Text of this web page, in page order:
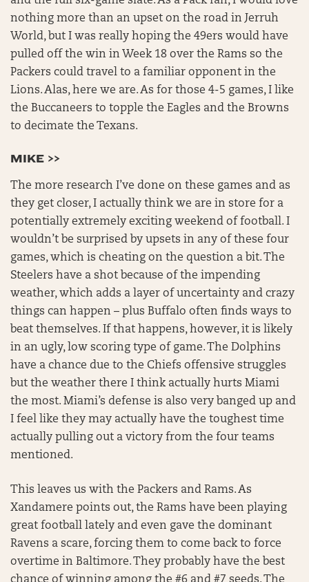
nothing more than an upset on the road in Jerruh
World, but I was really hoping the 49ers would have
pulled off the win in Week 18 over the Rams so the
Packers could travel to a familiar opponent in the
Lions. Alas, here we are. As for those 4-5 games, I like
the Buccaneers to topple the Eagles and the Browns
to decimate the Texans.
MIKE >>
The more research I’ve done on these games and as
they get closer, I actually think we are in store for a
potentially extremely exciting weekend of football. I
wouldn’t be surprised by upsets in any of these four
games, which is cheating on the question a bit. The
Steelers have a shot because of the impending
weather, which adds a layer of uncertainty and crazy
things can happen – plus Buffalo often finds ways to
beat themselves. If that happens, however, it is likely
in an ugly, low scoring type of game. The Dolphins
have a chance due to the Chiefs offensive struggles
but the weather there I think actually hurts Miami
the most. Miami’s defense is also very banged up and
I feel like they may actually have the toughest time
actually pulling out a victory from the four teams
mentioned.
This leaves us with the Packers and Rams. As
Xandamere points out, the Rams have been playing
great football lately and even gave the dominant
Ravens a scare, forcing them to come back to force
overtime in Baltimore. They probably have the best